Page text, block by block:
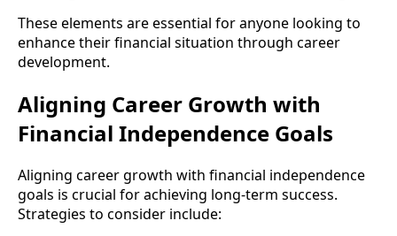
These elements are essential for anyone looking to
enhance their financial situation through career
development.
Aligning Career Growth with
Financial Independence Goals
Aligning career growth with financial independence
goals is crucial for achieving long-term success.
Strategies to consider include: